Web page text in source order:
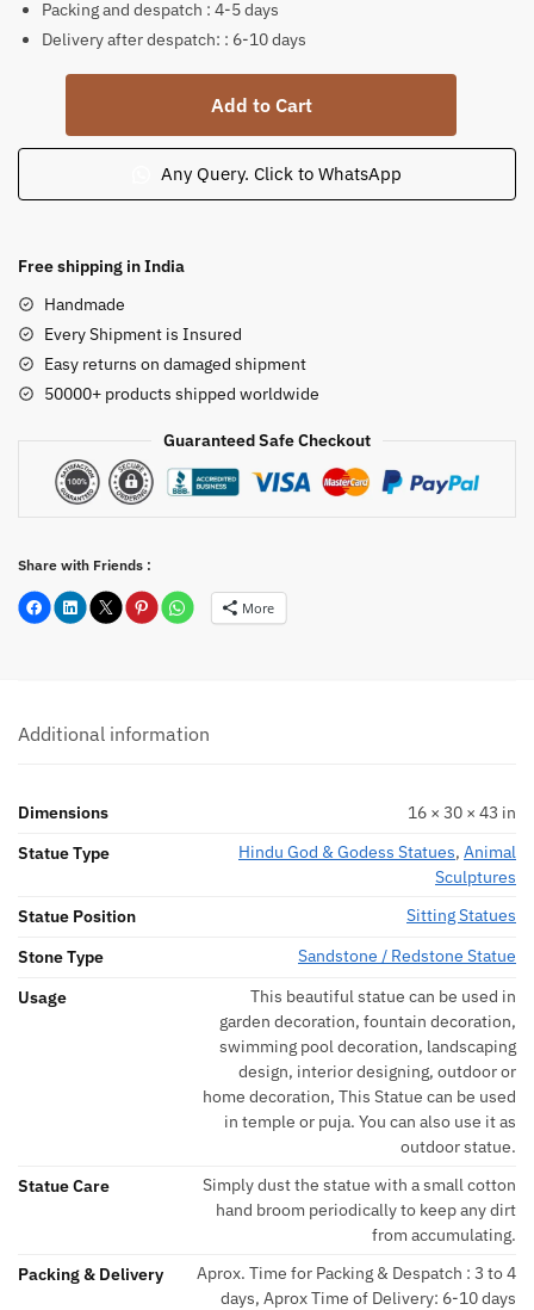
Packing and despatch : 4-5 days
Delivery after despatch: : 6-10 days
Set
3.5
quantity
Add to Cart
Any Query. Click to WhatsApp
Free shipping in India
Handmade
Every Shipment is Insured
Easy returns on damaged shipment
50000+ products shipped worldwide
Guaranteed Safe Checkout
Share with Friends :
More
Additional information
Dimensions
16 × 30 × 43 in
Statue Type
Hindu God & Godess Statues, Animal
Sculptures
Statue Position
Sitting Statues
Stone Type
Sandstone / Redstone Statue
Usage
This beautiful statue can be used in
garden decoration, fountain decoration,
swimming pool decoration, landscaping
design, interior designing, outdoor or
home decoration, This Statue can be used
in temple or puja. You can also use it as
outdoor statue.
Statue Care
Simply dust the statue with a small cotton
hand broom periodically to keep any dirt
from accumulating.
Packing & Delivery
Aprox. Time for Packing & Despatch : 3 to 4
days, Aprox Time of Delivery: 6-10 days